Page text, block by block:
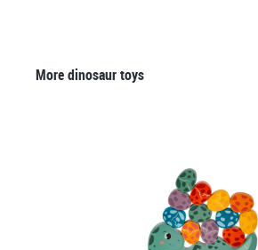
Skip product gallery
More dinosaur toys